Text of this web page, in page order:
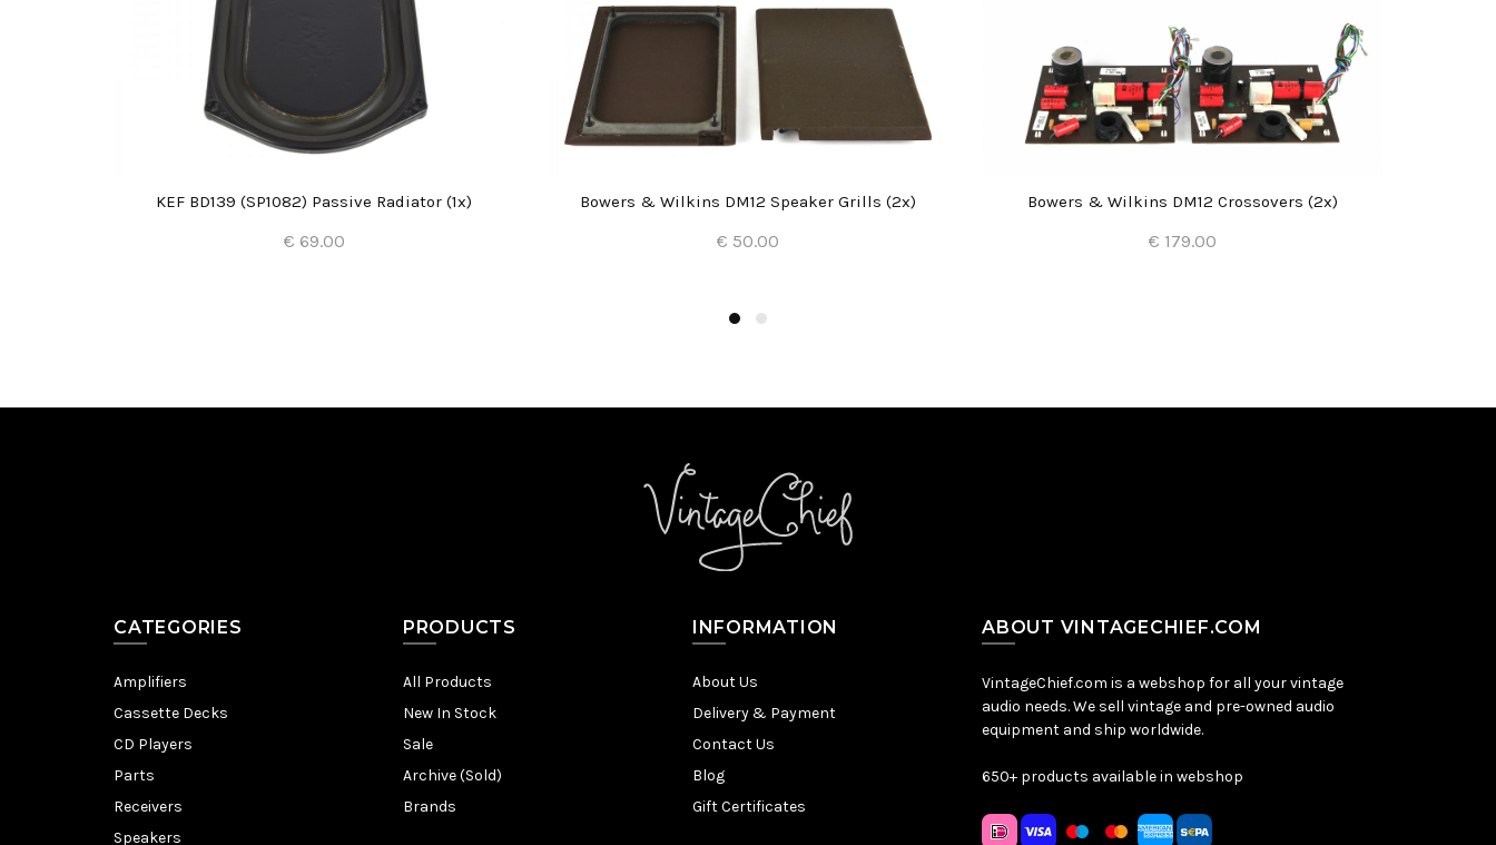
KEF BD139 (SP1082) Passive Radiator (1x)
€ 69.00
Bowers & Wilkins DM12 Speaker Grills (2x)
€ 50.00
Bowers & Wilkins DM12 Crossovers (2x)
€ 179.00
CATEGORIES
Amplifiers
Cassette Decks
CD Players
Parts
Receivers
Speakers
PRODUCTS
All Products
New In Stock
Sale
Archive (Sold)
Brands
INFORMATION
About Us
Delivery & Payment
Contact Us
Blog
Gift Certificates
ABOUT VINTAGECHIEF.COM
VintageChief.com is a webshop for all your vintage
audio needs. We sell vintage and pre-owned audio
equipment and ship worldwide.
650+ products available in webshop